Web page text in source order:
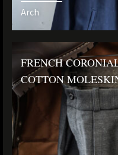
Arch
FRENCH
COTTON